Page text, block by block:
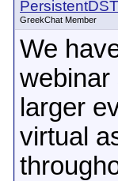
PersistentDST
GreekChat Member
We
webinar
larger
virtual